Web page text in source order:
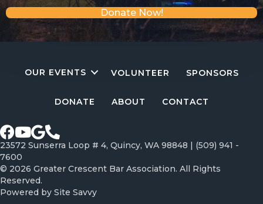
Donate Now!
OUR EVENTS VOLUNTEER SPONSORS
DONATE ABOUT CONTACT
Facebook page
Youtube Channel
Google profile
Call Greater Crescent Bar Association
23572 Sunserra Loop # 4, Quincy, WA 98848 | (509) 941 -
7600
© 2026 Greater Crescent Bar Association. All Rights
Reserved.
Powered by Site Savvy